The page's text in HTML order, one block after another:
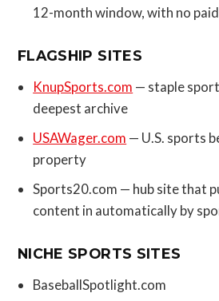
12-month window, with no
FLAGSHIP SITES
KnupSports.com — staple
deepest archive
USAWager.com — U.S. sports
property
Sports20.com — hub site that
content in automatically by
NICHE SPORTS SITES
BaseballSpotlight.com